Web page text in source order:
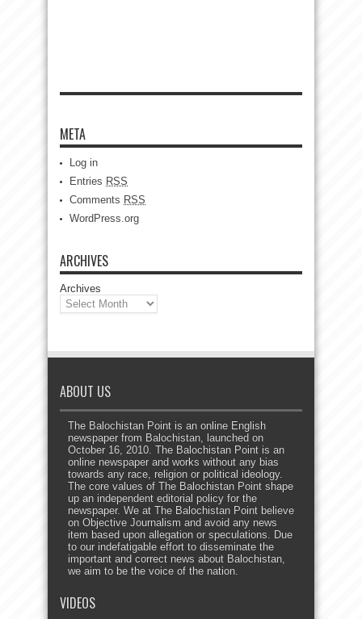
META
Log in
Entries RSS
Comments RSS
WordPress.org
ARCHIVES
Archives
ABOUT US
The Balochistan Point is an online English
newspaper from Balochistan, launched on
October 16, 2010. The Balochistan Point is an
online newspaper and works without any bias
towards any race, religion or political ideology.
The core values of The Balochistan Point shape
up an independent editorial policy for the
newspaper. We at The Balochistan Point believe
on Objective Journalism and avoid any news
item based upon allegation or speculations. Due
to our indefatigable effort to disseminate the
important and correct news about Balochistan,
we aim to be the voice of the nation.
VIDEOS